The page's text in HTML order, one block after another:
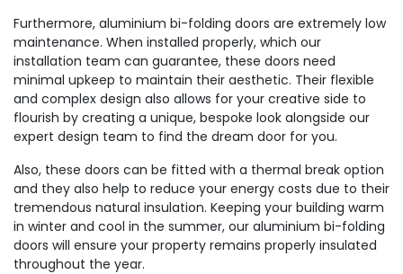
Furthermore, aluminium bi-folding doors are extremely low
maintenance. When installed properly, which our
installation team can guarantee, these doors need
minimal upkeep to maintain their aesthetic. Their flexible
and complex design also allows for your creative side to
flourish by creating a unique, bespoke look alongside our
expert design team to find the dream door for you.
Also, these doors can be fitted with a thermal break option
and they also help to reduce your energy costs due to their
tremendous natural insulation. Keeping your building warm
in winter and cool in the summer, our aluminium bi-folding
doors will ensure your property remains properly insulated
throughout the year.